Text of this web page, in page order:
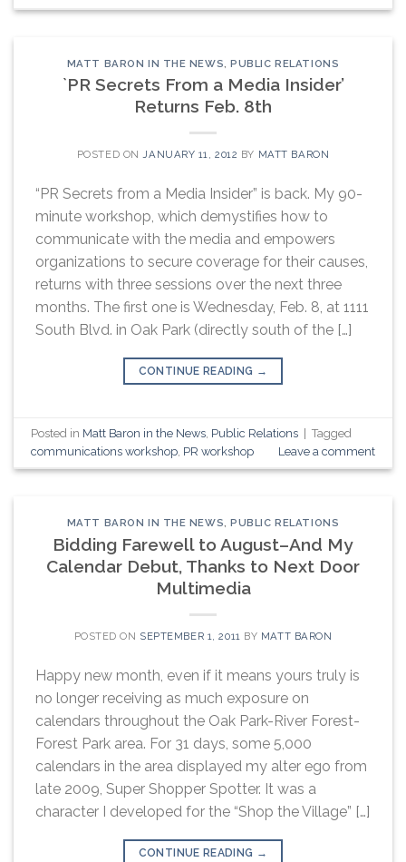
MATT BARON IN THE NEWS ,PUBLIC RELATIONS
`PR Secrets From a Media Insider’
Returns Feb. 8th
POSTED ONJANUARY 11, 2012 BY MATT BARON
“PR Secrets from a Media Insider” is back. My 90-
minute workshop, which demystifies how to
communicate with the media and empowers
organizations to secure coverage for their causes,
returns with three sessions over the next three
months. The first one is Wednesday, Feb. 8, at 1111
South Blvd. in Oak Park (directly south of the […]
CONTINUE READING →
Posted in Matt Baron in the News Public Relations | Tagged
communications workshop PR workshop Leave a comment
MATT BARON IN THE NEWS,PUBLIC RELATIONS
Bidding Farewell to August–And My
Calendar Debut, Thanks to Next Door
Multimedia
POSTED ON SEPTEMBER 1, 2011 BY MATT BARON
Happy new month, even if it means yours truly is
no longer receiving as much exposure on
calendars throughout the Oak Park-River Forest-
Forest Park area. For 31 days, some 5,000
calendars in the area displayed my alter ego from
late 2009, Super Shopper Spotter. It was a
character I developed for the “Shop the Village” […]
CONTINUE READING →